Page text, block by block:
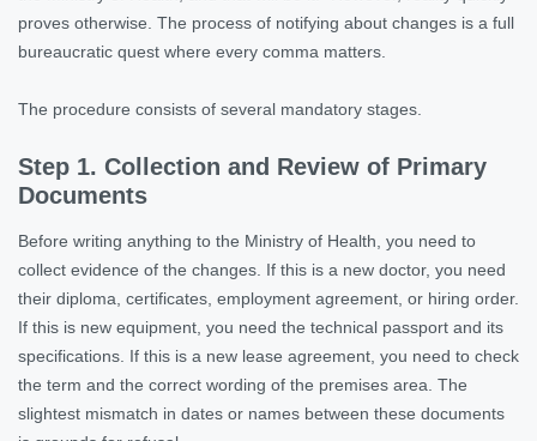
proves otherwise. The process of notifying about changes is a full
bureaucratic quest where every comma matters.
The procedure consists of several mandatory stages.
Step 1. Collection and Review of Primary
Documents
Before writing anything to the Ministry of Health, you need to
collect evidence of the changes. If this is a new doctor, you need
their diploma, certificates, employment agreement, or hiring order.
If this is new equipment, you need the technical passport and its
specifications. If this is a new lease agreement, you need to check
the term and the correct wording of the premises area. The
slightest mismatch in dates or names between these documents